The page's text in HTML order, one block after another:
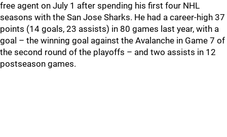
free agent on July 1 after spending his first four NHL
seasons with the San Jose Sharks. He had a career-high 37
points (14 goals, 23 assists) in 80 games last year, with a
goal – the winning goal against the Avalanche in Game 7 of
the second round of the playoffs – and two assists in 12
postseason games.